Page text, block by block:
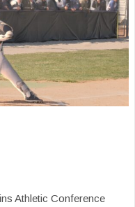
Athletic Conference